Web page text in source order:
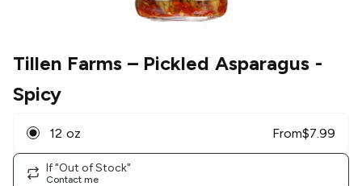
Tillen Farms– Pickled Asparagus -
Spicy
12 oz From$7.99
If "Out of Stock"
Contact me